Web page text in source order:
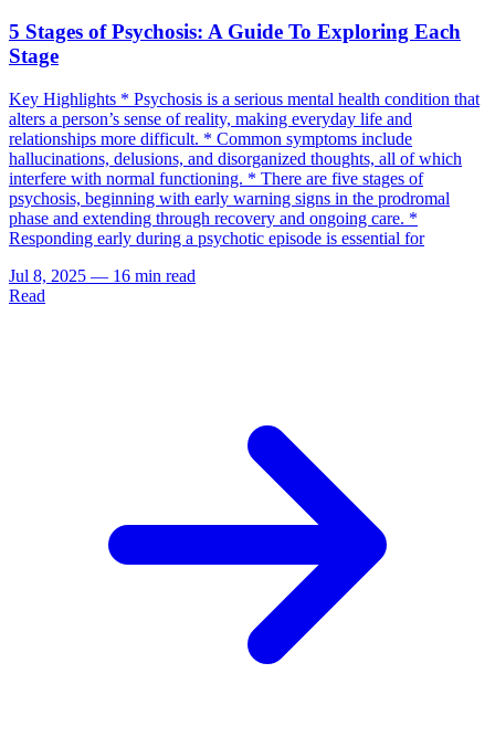
5 Stages of Psychosis: A Guide To Exploring Each
Stage
Key Highlights * Psychosis is a serious mental health condition that
alters a person’s sense of reality, making everyday life and
relationships more difficult. * Common symptoms include
hallucinations, delusions, and disorganized thoughts, all of which
interfere with normal functioning. * There are five stages of
psychosis, beginning with early warning signs in the prodromal
phase and extending through recovery and ongoing care. *
Responding early during a psychotic episode is essential for
Jul 8, 2025 — 16 min read
Read